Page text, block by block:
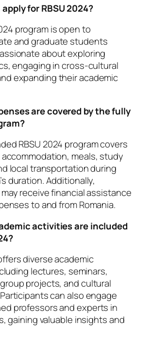
for RBSU 2024?
program is open to
and graduate students
about exploring
engaging in cross-cultural
expanding their academic
are covered by the fully
RBSU 2024 program covers
meals, study
local transportation during
duration. Additionally,
receive financial assistance
to and from Romania.
activities are included
diverse academic
lectures, seminars,
projects, and cultural
can also engage
professors and experts in
gaining valuable insights and